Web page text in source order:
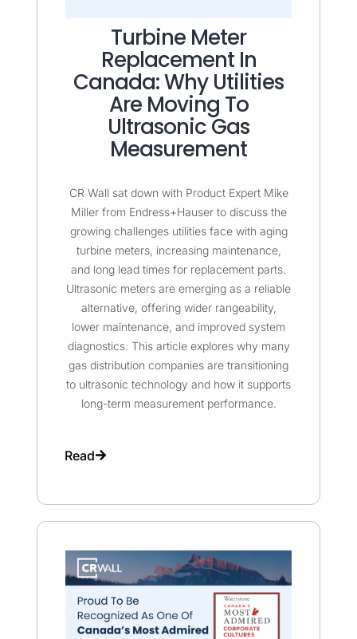
Turbine Meter
Replacement In
Canada: Why Utilities
Are Moving To
Ultrasonic Gas
Measurement
CR Wall sat down with Product Expert Mike
Miller from Endress+Hauser to discuss the
growing challenges utilities face with aging
turbine meters, increasing maintenance,
and long lead times for replacement parts.
Ultrasonic meters are emerging as a reliable
alternative, offering wider rangeability,
lower maintenance, and improved system
diagnostics. This article explores why many
gas distribution companies are transitioning
to ultrasonic technology and how it supports
long-term measurement performance.
Read